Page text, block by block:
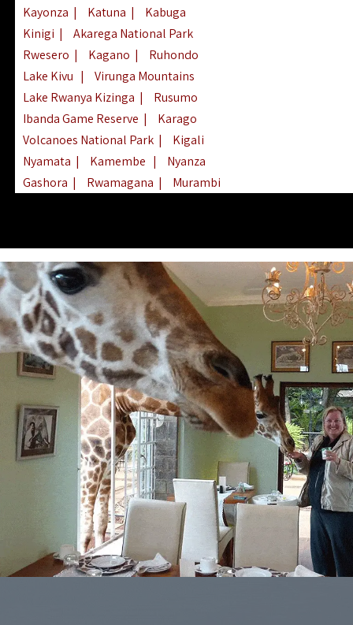
Kayonza | Katuna |
Kabuga
Kinigi |
Akarega National Park
Rwesero | Kagano |
Ruhondo
Lake Kivu |
Virunga Mountains
Lake Rwanya Kizinga |
Rusumo
Ibanda Game Reserve |
Karago
Volcanoes National Park |
Kigali
Nyamata | Kamembe |
Nyanza
Gashora | Rwamagana |
Murambi
Nkombo| Gisovu| Lake Ruhondo
Mgahinga Gorilla Park| Lake Rweru